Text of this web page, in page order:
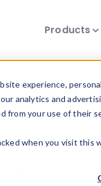
experience,
analytics and
from your use of their
when you visit
Products
Data
Explore our
explore and